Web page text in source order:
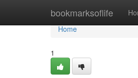
bookmarksoflife
Home
Home
1